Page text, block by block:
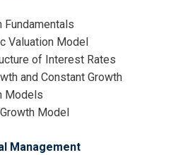
Fundamentals
Valuation Model
of Interest Rates
and Constant Growth
Models
Model
Management